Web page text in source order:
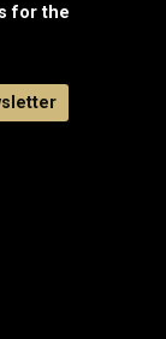
for the